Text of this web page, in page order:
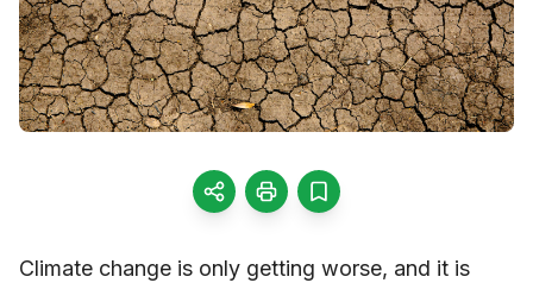
Climate change is only getting worse, and it is